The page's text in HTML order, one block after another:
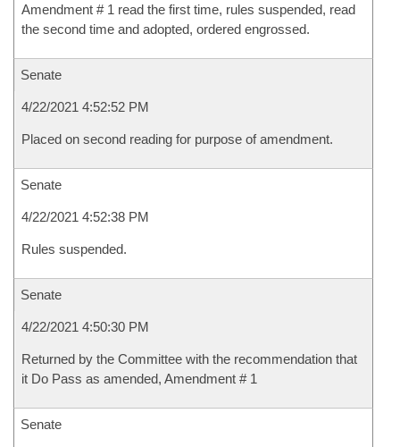
Amendment # 1 read the first time, rules suspended, read
the second time and adopted, ordered engrossed.
Senate
4/22/2021 4:52:52 PM
Placed on second reading for purpose of amendment.
Senate
4/22/2021 4:52:38 PM
Rules suspended.
Senate
4/22/2021 4:50:30 PM
Returned by the Committee with the recommendation that
it Do Pass as amended, Amendment # 1
Senate